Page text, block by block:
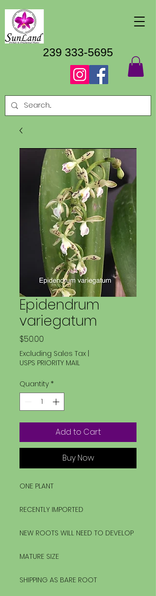
239 333-5695
Epidendrum
variegatum
$50.00
Excluding Sales Tax |
USPS PRIORITY MAIL
Quantity *
Add to Cart
Buy Now
ONE PLANT
RECENTLY IMPORTED
NEW ROOTS WILL NEED TO DEVELOP
MATURE SIZE
SHIPPING AS BARE ROOT